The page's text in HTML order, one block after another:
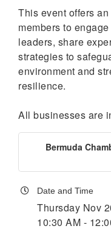
This event offers
members to
leaders, share
strategies to
environment and
resilience.
All businesses are
Bermuda
Date and Time
Thursday Nov
10:30 AM -